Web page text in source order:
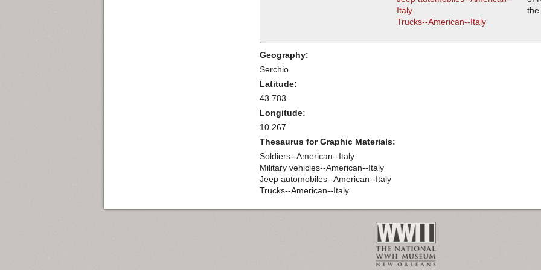
Italy
Trucks--American--Italy
the
Geography:
Serchio
Latitude:
43.783
Longitude:
10.267
Thesaurus for Graphic Materials:
Soldiers--American--Italy
Military vehicles--American--Italy
Jeep automobiles--American--Italy
Trucks--American--Italy